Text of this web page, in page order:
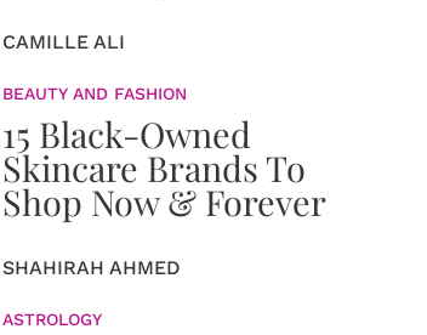
CAMILLE ALI
BEAUTY AND FASHION
15 Black-Owned
Skincare Brands To
Shop Now & Forever
SHAHIRAH AHMED
ASTROLOGY